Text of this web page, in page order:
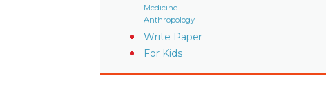
Medicine
Anthropology
Write Paper
For Kids